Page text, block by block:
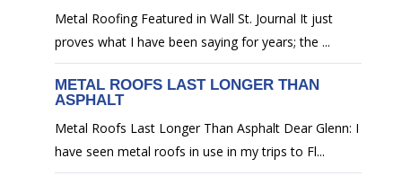
Metal Roofing Featured in Wall St. Journal It just
proves what I have been saying for years; the ...
METAL ROOFS LAST LONGER THAN
ASPHALT
Metal Roofs Last Longer Than Asphalt Dear Glenn: I
have seen metal roofs in use in my trips to Fl...